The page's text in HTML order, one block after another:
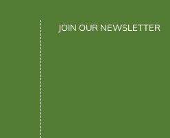
JOIN OUR NEWSLETTER